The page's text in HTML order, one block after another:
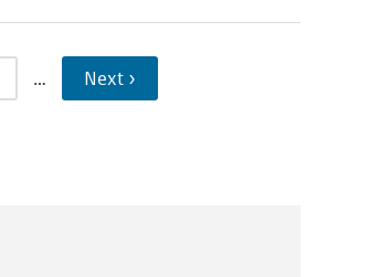
… Next ›